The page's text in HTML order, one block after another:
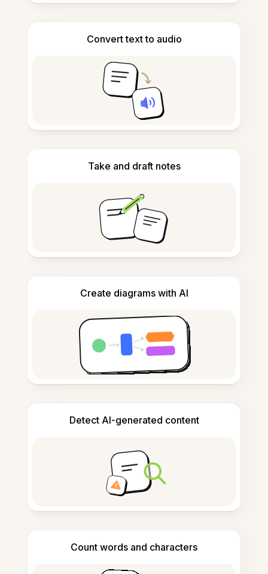
Convert text to audio
Take and draft notes
Create diagrams with AI
Detect AI-generated content
Count words and characters